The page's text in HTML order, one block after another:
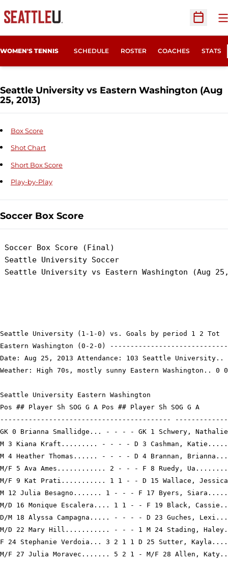
Open
WOMEN'S TENNIS SCHEDULE ROSTER COACHES STATS
Seattle University vs Eastern Washington (Aug
25, 2013)
Box Score
Shot Chart
Short Box Score
Play-by-Play
Soccer Box Score
Soccer Box Score (Final)
Seattle University Soccer
Seattle University (1-1-0) vs. Goals by period 1 2 Tot
Eastern Washington (0-2-0)
Date: Aug 25, 2013 Attendance: 103 Seattle
Weather: High 70s, mostly sunny Eastern Washington.. 0
Seattle University Eastern Washington
Pos ## Player Sh SOG G A Pos ## Player Sh SOG G A
------------------------------------------
GK 0 Brianna Smallidge... - - - - GK 1 Schwery,
M 3 Kiana Kraft......... - - - - D 3 Cashman,
M 4 Heather Thomas...... - - - - D 4 Brannan,
M/F 5 Ava Ames............ 2 - - - F 8 Ruedy,
M/F 9 Kat Prati........... 1 1 - - D 15 Wallace,
M 12 Julia Besagno....... 1 - - - F 17 Byers,
M/D 16 Monique Escalera.... 1 1 - - F 19 Black,
D/M 18 Alyssa Campagna..... - - - - D 23 Guches,
M/D 22 Mary Hill........... - - - 1 M 24 Stading,
F 24 Stephanie Verdoia... 3 2 1 1 D 25 Sutter,
M/F 27 Julia Moravec....... 5 2 1 - M/F 28 Allen,